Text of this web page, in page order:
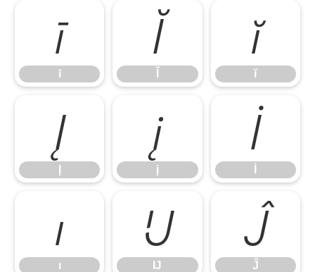
ī
ī
Ĭ ĭ
ĭ
Į į
į
İ
ı
ı
Ĳ
Ĳ
Ĵ
Ĵ